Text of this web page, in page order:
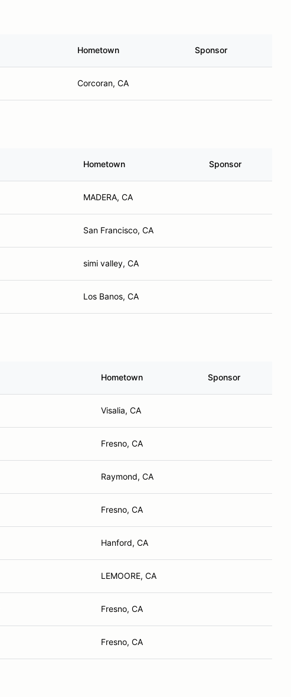
Hometown Sponsor
Corcoran, CA
Hometown Sponsor
MADERA, CA
San Francisco, CA
simi valley, CA
Los Banos, CA
Hometown Sponsor
Visalia, CA
Fresno, CA
Raymond, CA
Fresno, CA
Hanford, CA
LEMOORE, CA
Fresno, CA
Fresno, CA